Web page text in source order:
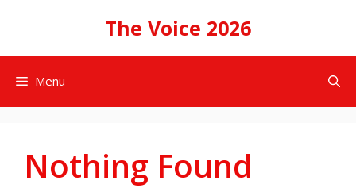
The Voice 2026
Menu
Nothing Found